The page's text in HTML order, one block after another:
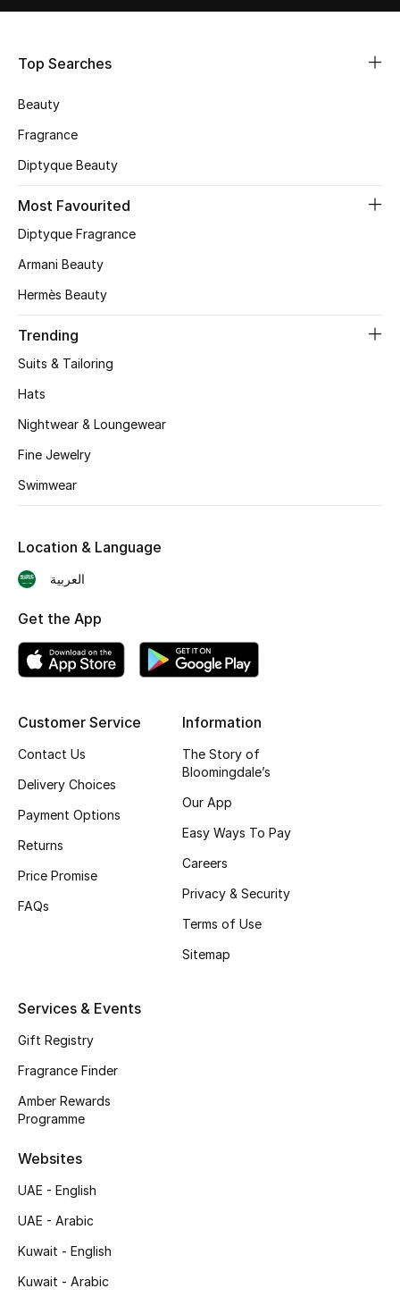
Men's Grooming
Bath & Body
Wellness
Gifts
Featured Brands
NEW BEAUTY BRANDS
View All
Gifting
New Season
NEW IN
Online Exclusives
Men's Shoes
Men's Bags
DESIGNED FOR HIM
Top Searches
Beauty
Fragrance
Diptyque Beauty
Most Favourited
Diptyque Fragrance
Armani Beauty
Hermès Beauty
Trending
Suits & Tailoring
Hats
Nightwear & Loungewear
Fine Jewelry
Swimwear
Customer Service
Contact Us
Delivery Choices
Payment Options
Returns
Price Promise
FAQs
Information
The Story of
Bloomingdale’s
Our App
Easy Ways To Pay
Careers
Privacy & Security
Terms of Use
Sitemap
Services & Events
Gift Registry
Fragrance Finder
Amber Rewards
Programme
Websites
UAE - English
UAE - Arabic
Kuwait - English
Kuwait - Arabic
Location & Language
العربية
Get the App